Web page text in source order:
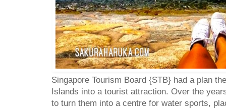
Singapore Tourism Board {STB} had a plan
Islands into a tourist attraction. Over the
to turn them into a centre for water sports,